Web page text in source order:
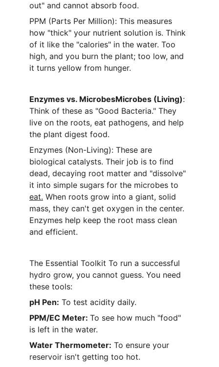
out" and cannot absorb food.
PPM (Parts Per Million): This measures
how "thick" your nutrient solution is. Think
of it like the "calories" in the water. Too
high, and you burn the plant; too low, and
it turns yellow from hunger.
Enzymes vs. MicrobesMicrobes (Living):
Think of these as "Good Bacteria." They
live on the roots, eat pathogens, and help
the plant digest food.
Enzymes (Non-Living): These are
biological catalysts. Their job is to find
dead, decaying root matter and "dissolve"
it into simple sugars for the microbes to
eat. When roots grow into a giant, solid
mass, they can't get oxygen in the center.
Enzymes help keep the root mass clean
and efficient.
The Essential Toolkit To run a successful
hydro grow, you cannot guess. You need
these tools:
pH Pen: To test acidity daily.
PPM/EC Meter: To see how much "food"
is left in the water.
Water Thermometer: To ensure your
reservoir isn't getting too hot.